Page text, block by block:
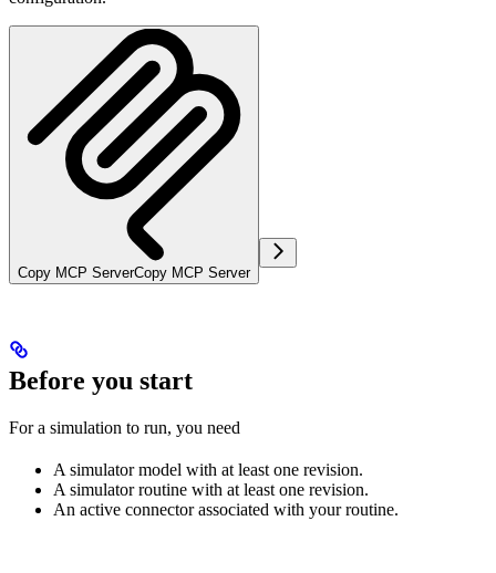
Copy MCP ServerCopy MCP Server
Before you start
For a simulation to run, you need
A simulator model with at least one revision.
A simulator routine with at least one revision.
An active connector associated with your routine.